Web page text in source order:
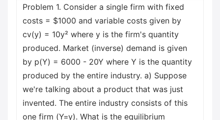
Problem 1. Consider a single firm with fixed
costs = $1000 and variable costs given by
cv(y) = 10y² where y is the firm's quantity
produced. Market (inverse) demand is given
by p(Y) = 6000 - 20Y where Y is the quantity
produced by the entire industry. a) Suppose
we're talking about a product that was just
invented. The entire industry consists of this
one firm (Y=y). What is the equilibrium